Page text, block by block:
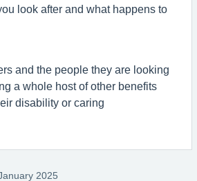
look after and what happens to
and the people they are looking
a whole host of other benefits
disability or caring
2025